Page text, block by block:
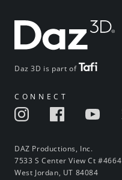
Daz 3D is part of
CONNECT
DAZ Productions, Inc.
7533 S Center View Ct #4664
West Jordan, UT 84084